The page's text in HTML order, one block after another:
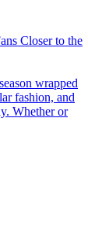
Closer to the
wrapped
fashion, and
Whether or